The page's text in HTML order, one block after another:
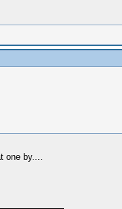
one by....